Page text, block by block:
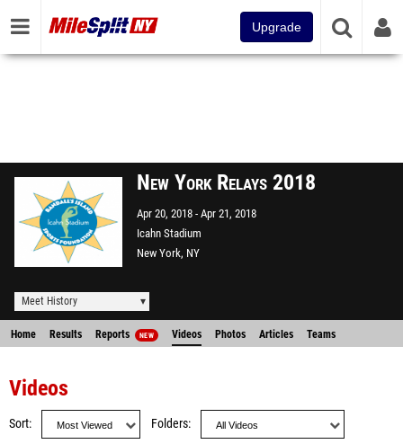
Upgrade
New York Relays 2018
Apr 20, 2018 Apr 21, 2018
Icahn Stadium
New York, NY
Meet History
Home Results Reports NEW Videos Photos Articles Teams
Videos
Sort Folders